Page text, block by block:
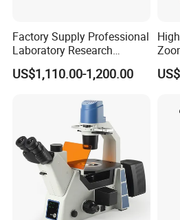
4. What about quality
We offer one year warranty period
we can provide free spare parts
serious problems, we can make
charge.
5. What is payment terms?
T/T, Credit Card, L/C, Western
Factory Supply Professional
Laboratory Research
Mds400 Inverted
Metallurgical Microscope
US$1,110.00-1,200.00